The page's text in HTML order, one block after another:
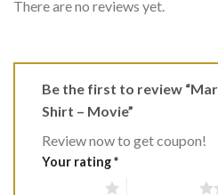
There are no reviews yet.
Be the first to review
Shirt – Movie”
Review now to get coupon!
Your rating*